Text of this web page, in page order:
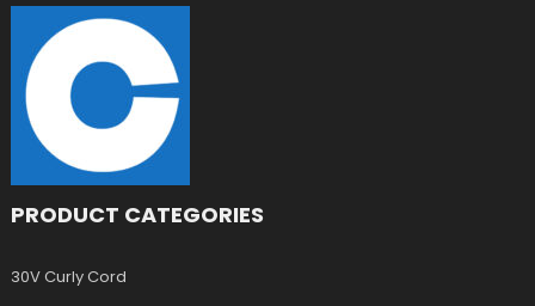
PRODUCT CATEGORIES
30V Curly Cord